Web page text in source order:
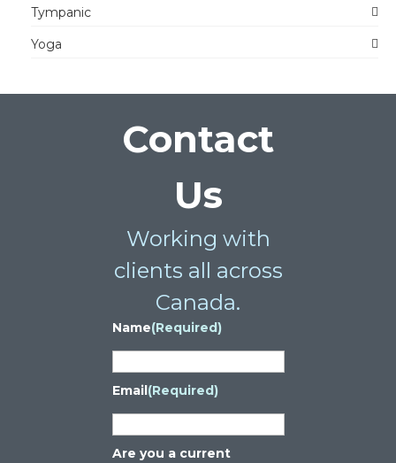
Tympanic
Yoga
Contact
Us
Working with
clients all across
Canada.
Name(Required)
Email(Required)
Are you a current